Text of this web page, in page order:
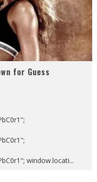
for Guess
window.locati...